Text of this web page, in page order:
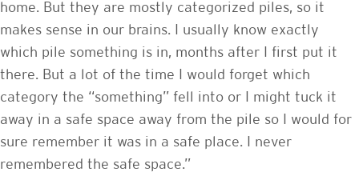
home. But they are mostly categorized piles, so it
makes sense in our brains. I usually know exactly
which pile something is in, months after I first put it
there. But a lot of the time I would forget which
category the “something” fell into or I might tuck it
away in a safe space away from the pile so I would for
sure remember it was in a safe place. I never
remembered the safe space.”